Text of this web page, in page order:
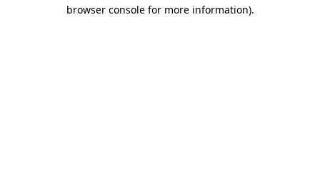
browser console for more information).